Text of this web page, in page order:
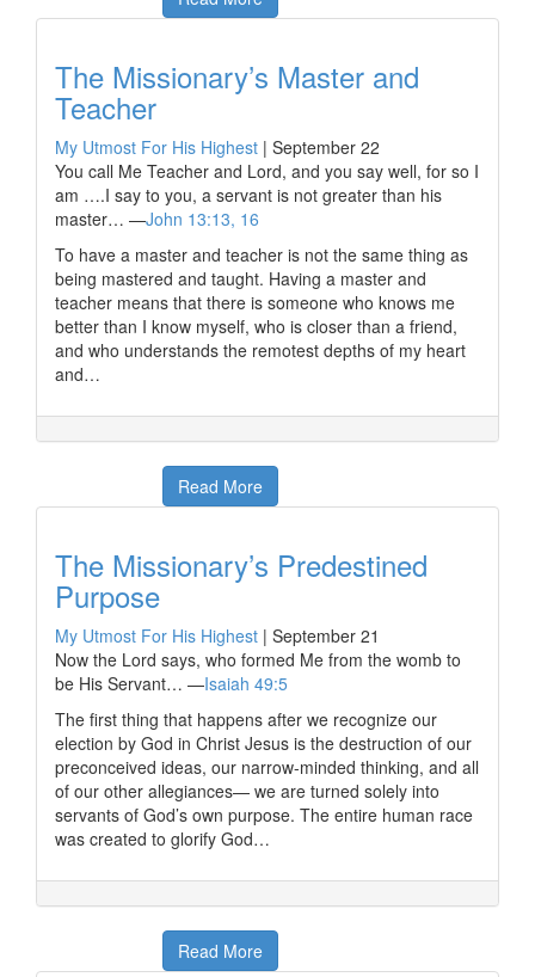
The Missionary’s Master and
Teacher
My Utmost For His Highest | September 22
You call Me Teacher and Lord, and you say well, for so I
am ….I say to you, a servant is not greater than his
master… —John 13:13, 16
To have a master and teacher is not the same thing as
being mastered and taught. Having a master and
teacher means that there is someone who knows me
better than I know myself, who is closer than a friend,
and who understands the remotest depths of my heart
and…
Read More
The Missionary’s Predestined
Purpose
My Utmost For His Highest | September 21
Now the Lord says, who formed Me from the womb to
be His Servant… —Isaiah 49:5
The first thing that happens after we recognize our
election by God in Christ Jesus is the destruction of our
preconceived ideas, our narrow-minded thinking, and all
of our other allegiances— we are turned solely into
servants of God’s own purpose. The entire human race
was created to glorify God…
Read More